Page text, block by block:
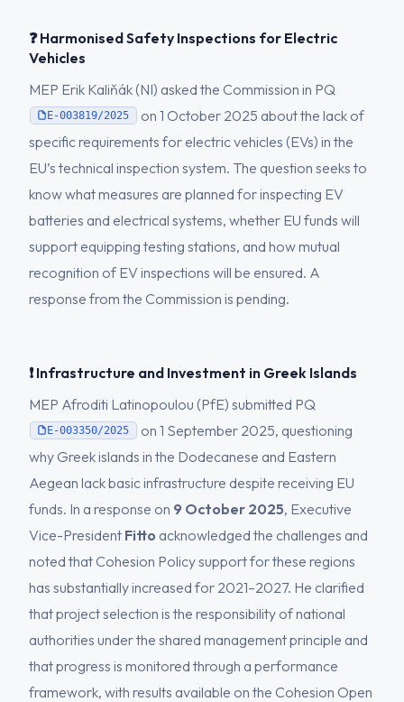
❓ Harmonised Safety Inspections for Electric
Vehicles
MEP Erik Kaliňák (NI) asked the Commission in PQ
E-003819/2025
on 1 October 2025 about the lack of
specific requirements for electric vehicles (EVs) in the
EU’s technical inspection system. The question seeks to
know what measures are planned for inspecting EV
batteries and electrical systems, whether EU funds will
support equipping testing stations, and how mutual
recognition of EV inspections will be ensured. A
response from the Commission is pending.
❗ Infrastructure and Investment in Greek Islands
MEP Afroditi Latinopoulou (PfE) submitted PQ
E-003350/2025
on 1 September 2025, questioning
why Greek islands in the Dodecanese and Eastern
Aegean lack basic infrastructure despite receiving EU
funds. In a response on 9 October 2025, Executive
Vice-President Fitto acknowledged the challenges and
noted that Cohesion Policy support for these regions
has substantially increased for 2021–2027. He clarified
that project selection is the responsibility of national
authorities under the shared management principle and
that progress is monitored through a performance
framework, with results available on the Cohesion Open